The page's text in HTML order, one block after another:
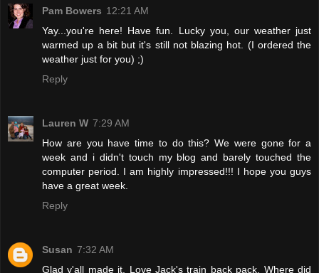
Pam Bowers 12:21 AM
Yay...you're here! Have fun. Lucky you, our weather just
warmed up a bit but it's still not blazing hot. (I ordered the
weather just for you) ;)
Reply
Lauren W 7:29 AM
How are you have time to do this? We were gone for a
week and i didn't touch my blog and barely touched the
computer period. I am highly impressed!!! I hope you guys
have a great week.
Reply
Susan 7:32 AM
Glad y'all made it. Love Jack's train back pack. Where did